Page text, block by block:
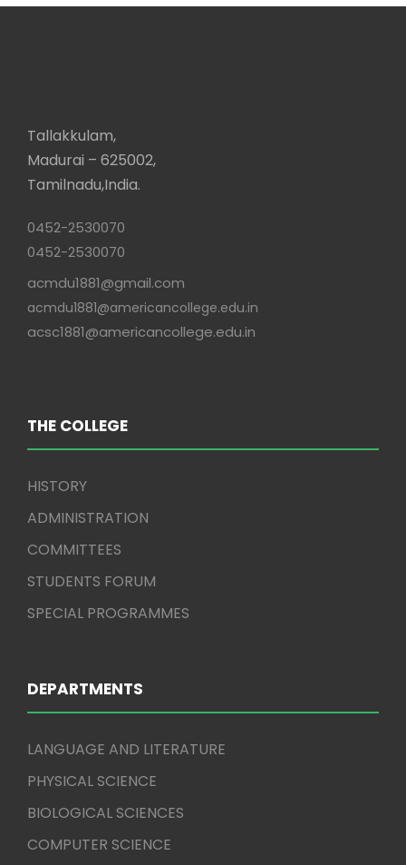
Tallakkulam,
Madurai – 625002,
Tamilnadu,India.
0452-2530070
0452-2530070
acmdu1881@gmail.com
acmdu1881@americancollege.edu.in
acsc1881@americancollege.edu.in
THE COLLEGE
HISTORY
ADMINISTRATION
COMMITTEES
STUDENTS FORUM
SPECIAL PROGRAMMES
DEPARTMENTS
LANGUAGE AND LITERATURE
PHYSICAL SCIENCE
BIOLOGICAL SCIENCES
COMPUTER SCIENCE